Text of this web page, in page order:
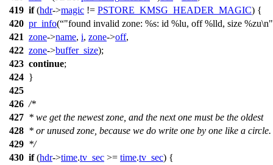
419 if(hdr->magic != PSTORE_KMSG_HEADER_MAGIC) {
420 pr_info( "found invalid zone: %s: id %lu, off %lld, size %zu\n"
421 zone->name, i, zone->off,
422 zone->buffer_size);
423 continue;
424 }
425
426 /*
427 * we get the newest zone, and the next one must be the oldest
428 * or unused zone, because we do write one by one like a circle.
429 */
430 if(hdr->time.tv_sec >= time.tv_sec) {